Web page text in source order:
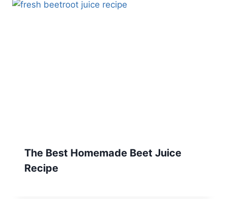
The Best Homemade Beet Juice
Recipe